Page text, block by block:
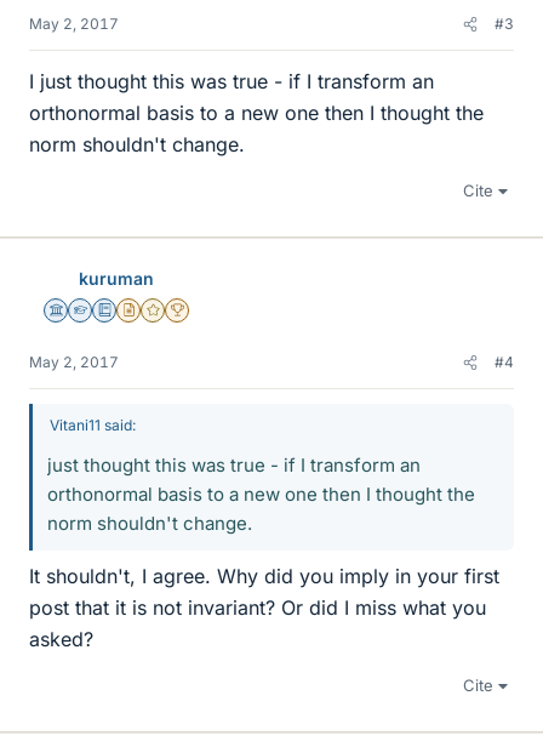
May 2, 2017 #3
I just thought this was true - if I transform an
orthonormal basis to a new one then I thought the
norm shouldn't change.
Cite
kuruman
Science Advisor
Homework Helper
Education Advisor
Insights Author
Gold Member
2025 Award
May 2, 2017 #4
Vitani11 said:
just thought this was true - if I transform an
orthonormal basis to a new one then I thought the
norm shouldn't change.
It shouldn't, I agree. Why did you imply in your first
post that it is not invariant? Or did I miss what you
asked?
Cite